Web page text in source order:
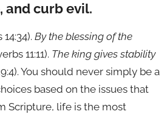
and curb evil.
By the blessing of the
11:11). The king gives stability
You should never simply be a
based on the issues that
Scripture, life is the most